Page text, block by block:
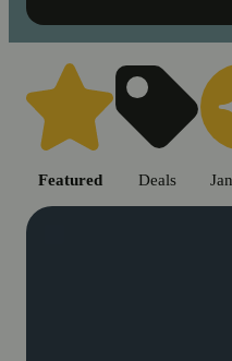
Shop
Featured Deals